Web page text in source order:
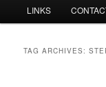
to
to
LINKS
TAG ARCHIVES: